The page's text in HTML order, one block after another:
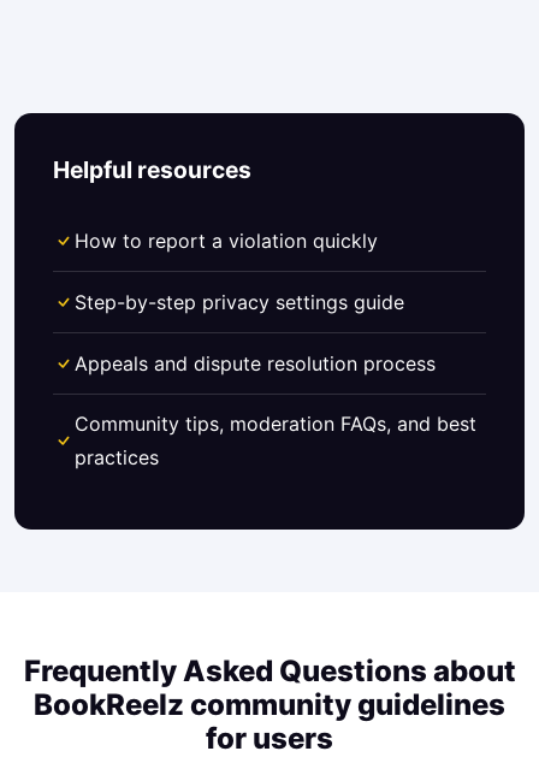
Helpful resources
How to report a violation quickly
Step-by-step privacy settings guide
Appeals and dispute resolution process
Community tips, moderation FAQs, and best
practices
Frequently Asked Questions about
BookReelz community guidelines
for users